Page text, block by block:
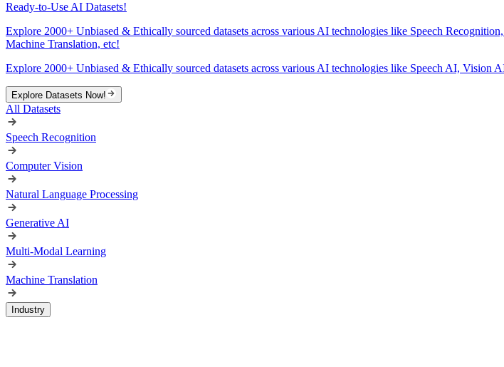
Ready-to-Use AI Datasets!
Explore 2000+ Unbiased & Ethically sourced datasets across various AI technologies like Speech
Machine Translation, etc!
Explore 2000+ Unbiased & Ethically sourced datasets across various AI technologies like Speech AI, Vision
Explore Datasets Now!
All Datasets
Speech Recognition
Computer Vision
Natural Language Processing
Generative AI
Multi-Modal Learning
Machine Translation
Industry